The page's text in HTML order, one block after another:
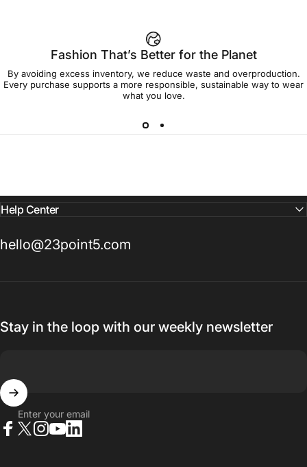
Add to cart — $90.00
Spend$90.00to get free shipping!
Fashion That’s Better for the Planet
By avoiding excess inventory, we reduce waste and overproduction.
Every purchase supports a more responsible, sustainable way to wear
what you love.
Help Center
hello@23point5.com
Stay in the loop with our weekly newsletter
Enter your email